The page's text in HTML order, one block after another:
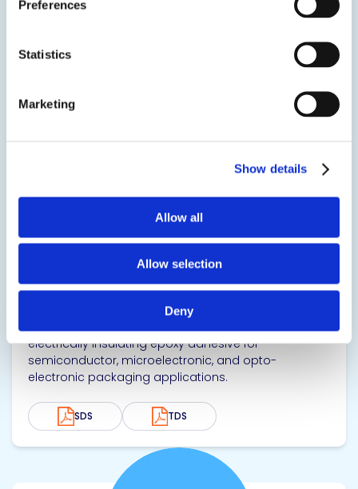
Preferences
Statistics
Marketing
Show details
Allow all
Allow selection
Deny
liquid version of EPO-TEK® H61.
EPO-TEK® H61LV
Thermally Conductive Epoxy
Single component, high Tg, thermally conductive,
electrically insulating epoxy adhesive for
semiconductor, microelectronic, and opto-
electronic packaging applications.
SDS TDS